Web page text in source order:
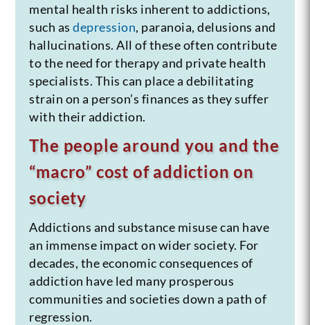
mental health risks inherent to addictions,
such asdepression, paranoia, delusions and
hallucinations. All of these often contribute
to the need for therapy and private health
specialists. This can place a debilitating
strain on a person’s finances as they suffer
with their addiction.
The people around you and the
“macro” cost of addiction on
society
Addictions and substance misuse can have
an immense impact on wider society. For
decades, the economic consequences of
addiction have led many prosperous
communities and societies down a path of
regression.